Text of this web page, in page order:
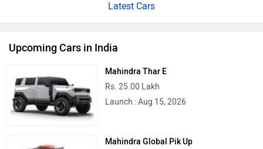
Latest Cars
Upcoming Cars in India
Mahindra Thar E
Rs. 25.00 Lakh
Launch : Aug 15, 2026
Mahindra Global Pik Up